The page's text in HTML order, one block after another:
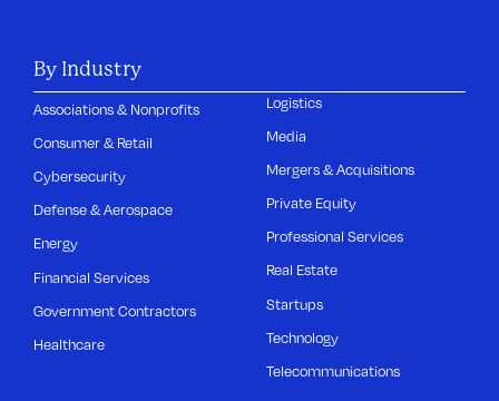
By Industry
Associations & Nonprofits
Consumer & Retail
Cybersecurity
Defense & Aerospace
Energy
Financial Services
Government Contractors
Healthcare
Logistics
Media
Mergers & Acquisitions
Private Equity
Professional Services
Real Estate
Startups
Technology
Telecommunications